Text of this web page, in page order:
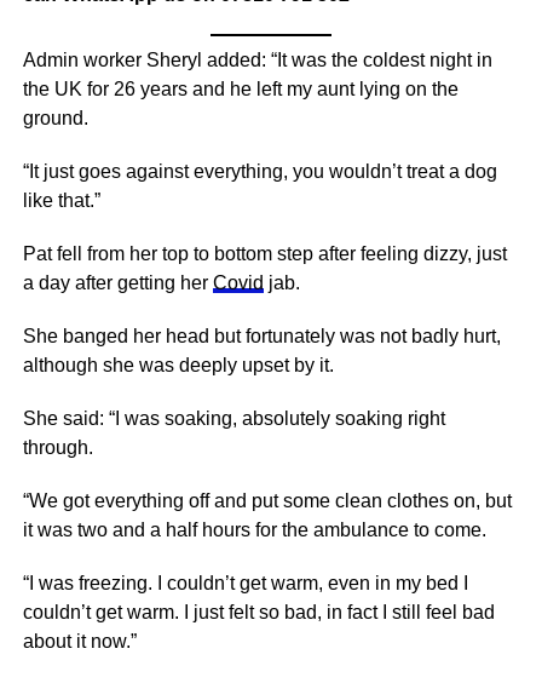
Admin worker Sheryl added: “It was the coldest night in
the UK for 26 years and he left my aunt lying on the
ground.
“It just goes against everything, you wouldn’t treat a dog
like that.”
Pat fell from her top to bottom step after feeling dizzy, just
a day after getting her Covid jab.
She banged her head but fortunately was not badly hurt,
although she was deeply upset by it.
She said: “I was soaking, absolutely soaking right
through.
“We got everything off and put some clean clothes on, but
it was two and a half hours for the ambulance to come.
“I was freezing. I couldn’t get warm, even in my bed I
couldn’t get warm. I just felt so bad, in fact I still feel bad
about it now.”